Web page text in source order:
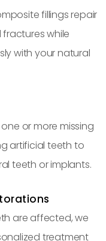
fillings repair
while
with your natural
or more missing
artificial teeth to
teeth or implants.
are affected, we
treatment